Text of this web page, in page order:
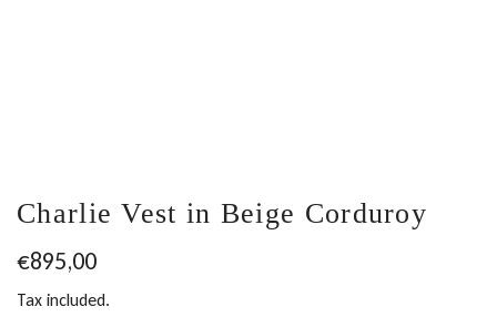
Charlie Vest in Beige Corduroy
Regular
price
€895,00
Tax included.